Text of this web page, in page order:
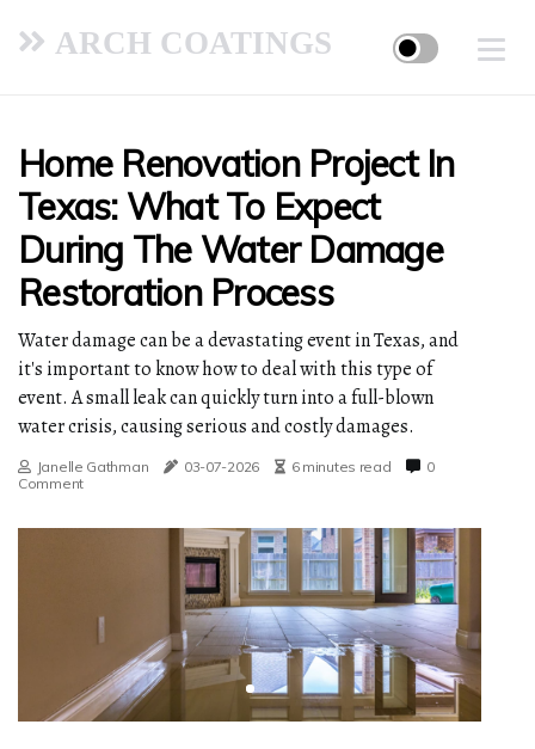
ARCH COATINGS
Home Renovation Project In
Texas: What To Expect
During The Water Damage
Restoration Process
Water damage can be a devastating event in Texas, and
it's important to know how to deal with this type of
event. A small leak can quickly turn into a full-blown
water crisis, causing serious and costly damages.
Janelle Gathman 03-07-2026 6 minutes read
0
Comment